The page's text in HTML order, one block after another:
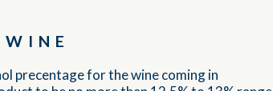
precentage for the wine coming in